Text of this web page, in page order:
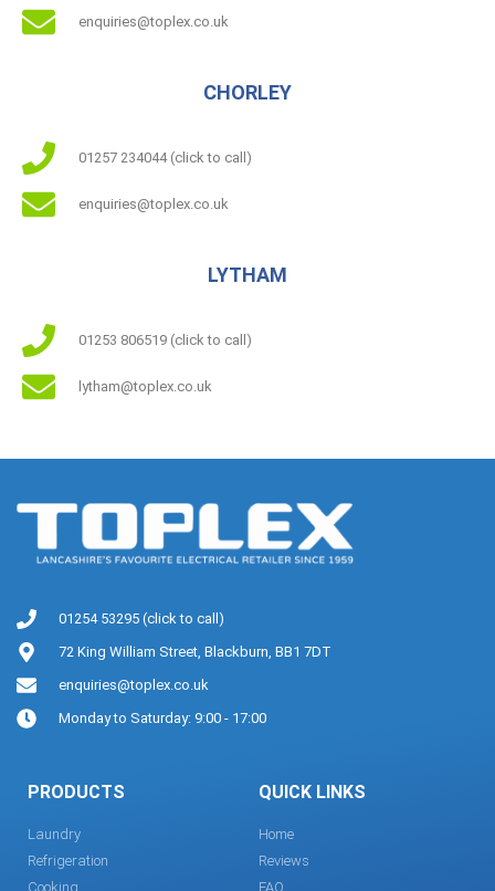
enquiries@toplex.co.uk
CHORLEY
01257 234044 (click to call)
enquiries@toplex.co.uk
LYTHAM
01253 806519 (click to call)
lytham@toplex.co.uk
01254 53295 (click to call)
72 King William Street, Blackburn, BB1 7DT
enquiries@toplex.co.uk
Monday to Saturday: 9:00 - 17:00
PRODUCTS
Laundry
Refrigeration
Cooking
QUICK LINKS
Home
Reviews
FAQ